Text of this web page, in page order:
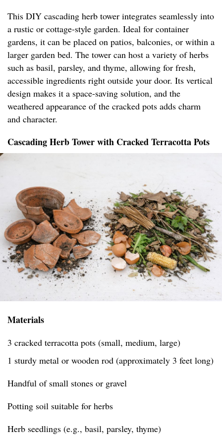
This DIY cascading herb tower integrates seamlessly into
a rustic or cottage-style garden. Ideal for container
gardens, it can be placed on patios, balconies, or within a
larger garden bed. The tower can host a variety of herbs
such as basil, parsley, and thyme, allowing for fresh,
accessible ingredients right outside your door. Its vertical
design makes it a space-saving solution, and the
weathered appearance of the cracked pots adds charm
and character.
Cascading Herb Tower with Cracked Terracotta Pots
Materials
3 cracked terracotta pots (small, medium, large)
1 sturdy metal or wooden rod (approximately 3 feet long)
Handful of small stones or gravel
Potting soil suitable for herbs
Herb seedlings (e.g., basil, parsley, thyme)